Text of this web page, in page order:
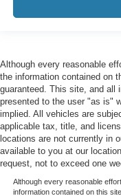
Although every reasonable
the information contained on
guaranteed. This site, and all
presented to the user "as is"
implied. All vehicles are
applicable tax, title, and
locations are not currently in
available to you at our
request, not to exceed one
Although every reasonable
information contained on this